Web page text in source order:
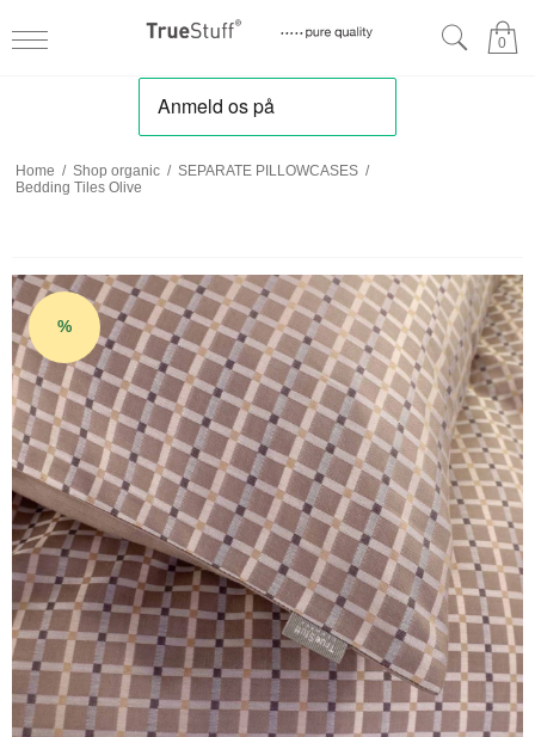
0
Home / Shop organic / SEPARATE PILLOWCASES /
Bedding Tiles Olive
%